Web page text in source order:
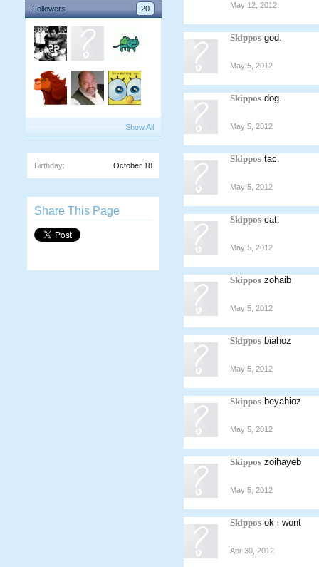
Followers 20
Show All
Birthday: October 18
Share This Page
May 12, 2012
Skippos god.
May 5, 2012
Skippos dog.
May 5, 2012
Skippos tac.
May 5, 2012
Skippos cat.
May 5, 2012
Skippos zohaib
May 5, 2012
Skippos biahoz
May 5, 2012
Skippos beyahioz
May 5, 2012
Skippos zoihayeb
May 5, 2012
Skippos ok i wont
Apr 30, 2012